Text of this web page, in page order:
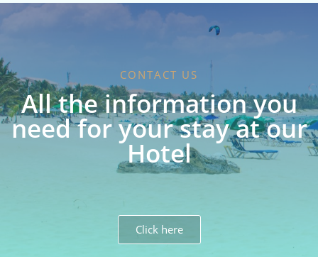
CONTACT US
All the information you
need for your stay at our
Hotel
Click here